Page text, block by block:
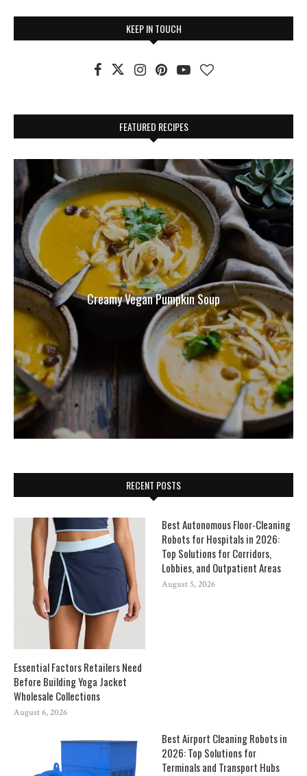
KEEP IN TOUCH
FEATURED RECIPES
Creamy Vegan Pumpkin Soup
RECENT POSTS
Essential Factors Retailers Need
Before Building Yoga Jacket
Wholesale Collections
August 6, 2026
Best Autonomous Floor-Cleaning
Robots for Hospitals in 2026:
Top Solutions for Corridors,
Lobbies, and Outpatient Areas
August 5, 2026
Best Airport Cleaning Robots in
2026: Top Solutions for
Terminals and Transport Hubs